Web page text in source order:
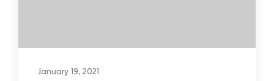
January 19, 2021